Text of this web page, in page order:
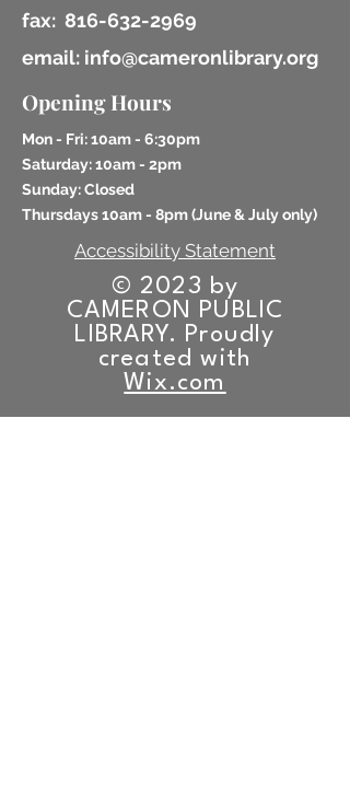
fax: 816-632-2969
email: info@cameronlibrary.org
Opening Hours
Mon - Fri: 10am - 6:30pm
​​Saturday: 10am - 2pm
​Sunday: Closed
Thursdays 10am - 8pm (June & July only)
Accessibility Statement
© 2023 by
CAMERON PUBLIC
LIBRARY. Proudly
created with
Wix.com